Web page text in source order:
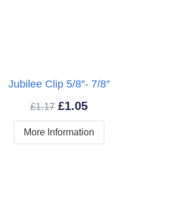
Jubilee Clip 5/8″- 7/8″
£1.17 Original
price
was:
£1.05Current
price
is:
More Information